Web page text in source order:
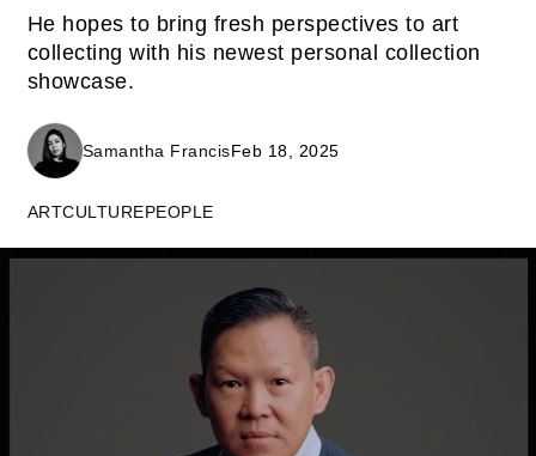
He hopes to bring fresh perspectives to art
collecting with his newest personal collection
showcase.
Samantha FrancisFeb 18, 2025
ARTCULTURE PEOPLE